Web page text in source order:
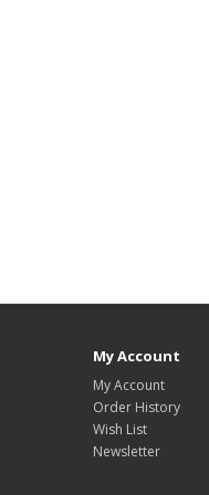
My Account
My Account
Order History
Wish List
Newsletter